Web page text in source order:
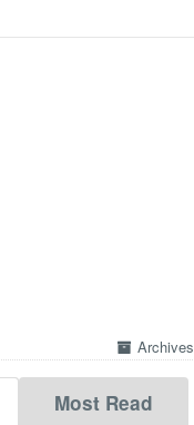
Archives
Most Read